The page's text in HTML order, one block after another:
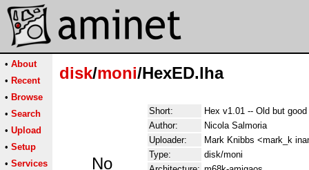
• About
• Recent
• Browse
• Search
• Upload
• Setup
• Services
disk/moni/HexED.lha
No
Short:
Hex v1.01 -- Old but
Author:
Nicola Salmoria
Uploader:
Mark Knibbs <mark_k
Type:
disk/moni